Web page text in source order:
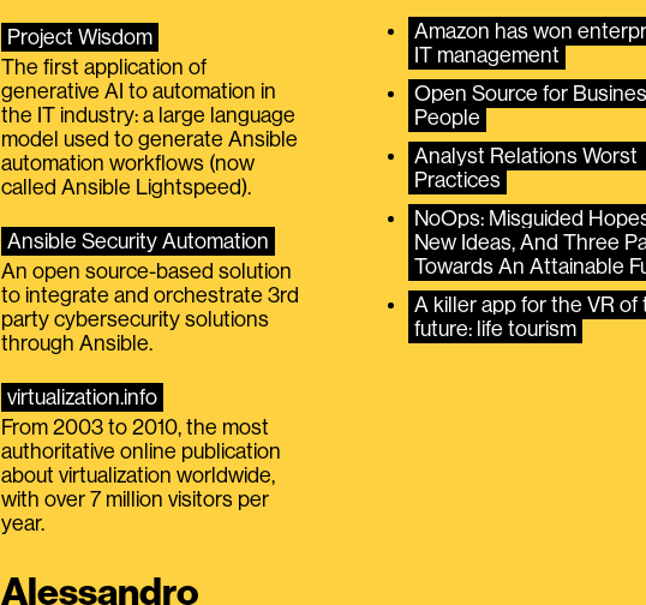
Project Wisdom
The first application of
generative AI to automation in
the IT industry: a large language
model used to generate Ansible
automation workflows (now
called Ansible Lightspeed).
Ansible Security Automation
An open source-based solution
to integrate and orchestrate 3rd
party cybersecurity solutions
through Ansible.
virtualization.info
From 2003 to 2010, the most
authoritative online publication
about virtualization worldwide,
with over 7 million visitors per
year.
Alessandro
Amazon has won
IT management
Open Source for
People
Analyst Relations Worst
Practices
NoOps: Misguided
New Ideas, And Three
Towards An Attainable
A killer app for the VR of
future: life tourism